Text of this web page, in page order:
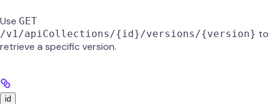
Use GET
/v1/apiCollections/{id}/versions/{version} to
retrieve a specific version.
id